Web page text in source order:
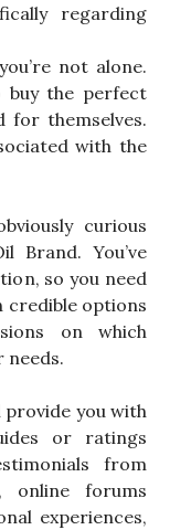
regarding
not alone.
the perfect
for themselves.
with the
curious
Brand. You’ve
so you need
credible options
on which
needs.
provide you with
or ratings
from
online forums
experiences,